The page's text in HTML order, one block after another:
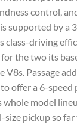
control,
supported by a
class-driving
the two its
V8s. Passage
offer a 6-speed
model
size pickup so